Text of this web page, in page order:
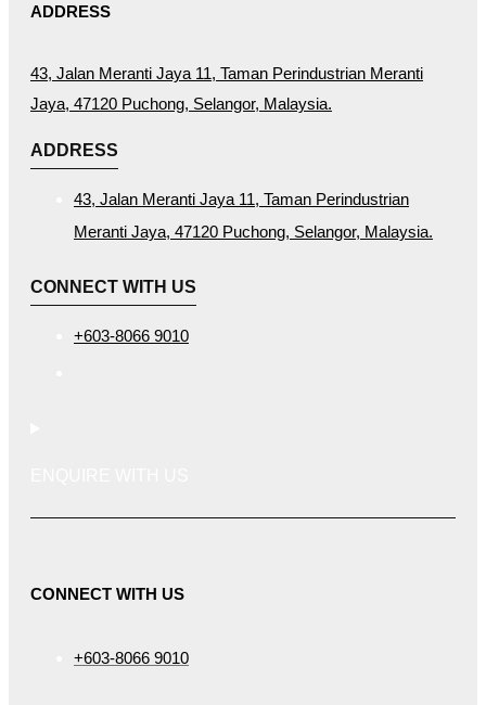
ADDRESS
43, Jalan Meranti Jaya 11, Taman Perindustrian Meranti
Jaya, 47120 Puchong, Selangor, Malaysia.
ADDRESS
43, Jalan Meranti Jaya 11, Taman Perindustrian
Meranti Jaya, 47120 Puchong, Selangor, Malaysia.
CONNECT WITH US
+603-8066 9010
CONNECT WITH US
+603-8066 9010